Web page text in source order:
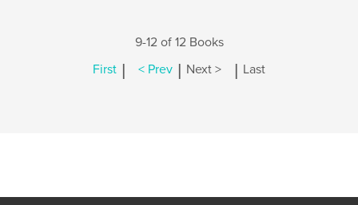
9-12 of 12 Books
First | < Prev | Next > | Last